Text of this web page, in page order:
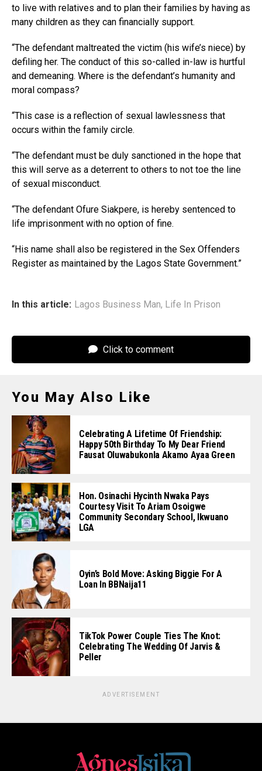
to live with relatives and to plan their families by having as
many children as they can financially support.
“The defendant maltreated the victim (his wife’s niece) by
defiling her. The conduct of this so-called in-law is hurtful
and demeaning. Where is the defendant’s humanity and
moral compass?
“This case is a reflection of sexual lawlessness that
occurs within the family circle.
“The defendant must be duly sanctioned in the hope that
this will serve as a deterrent to others to not toe the line
of sexual misconduct.
“The defendant Ofure Siakpere, is hereby sentenced to
life imprisonment with no option of fine.
“His name shall also be registered in the Sex Offenders
Register as maintained by the Lagos State Government.”
In this article: Lagos Business Man, Life In Prison
Click to comment
You May Also Like
Celebrating A Lifetime Of Friendship:
Happy 50th Birthday To My Dear Friend
Fausat Oluwabukonla Akamo Ayaa Green
Hon. Osinachi Hycinth Nwaka Pays
Courtesy Visit To Ariam Osoigwe
Community Secondary School, Ikwuano
LGA
Oyin’s Bold Move: Asking Biggie For A
Loan In BBNaija11
TikTok Power Couple Ties The Knot:
Celebrating The Wedding Of Jarvis &
Peller
ADVERTISEMENT